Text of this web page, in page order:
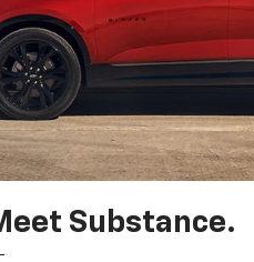
Substance.